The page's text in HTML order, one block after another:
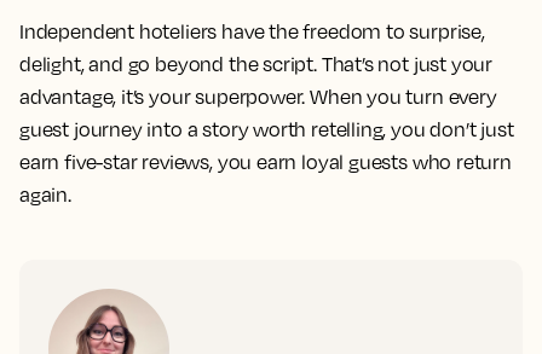
Independent hoteliers have the freedom to surprise,
delight, and go beyond the script. That’s not just your
advantage, it’s your superpower. When you turn every
guest journey into a story worth retelling, you don’t just
earn five-star reviews, you earn loyal guests who return
again.